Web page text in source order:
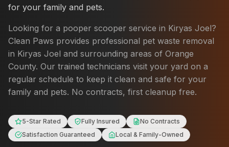
for your family and pets.
Looking for a pooper scooper service in Kiryas Joel?
Clean Paws provides professional pet waste removal
in Kiryas Joel and surrounding areas of Orange
County. Our trained technicians visit your yard on a
regular schedule to keep it clean and safe for your
family and pets. No contracts, first cleanup free.
5-Star Rated Fully Insured
No Contracts
Satisfaction Guaranteed
Local & Family-Owned